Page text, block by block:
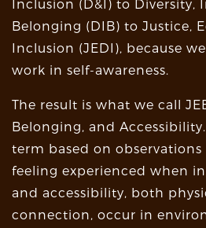
Inclusion (D&I) to Diversity,
Belonging (DIB) to Justice,
Inclusion (JEDI), because
work in self-awareness.
The result is what we call
Belonging, and
term based on
feeling experienced when
and accessibility, both
connection, occur in